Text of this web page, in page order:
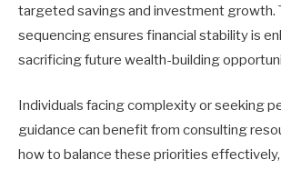
targeted savings and investment growth.
sequencing ensures financial stability is
sacrificing future wealth-building
Individuals facing complexity or seeking
guidance can benefit from consulting
how to balance these priorities